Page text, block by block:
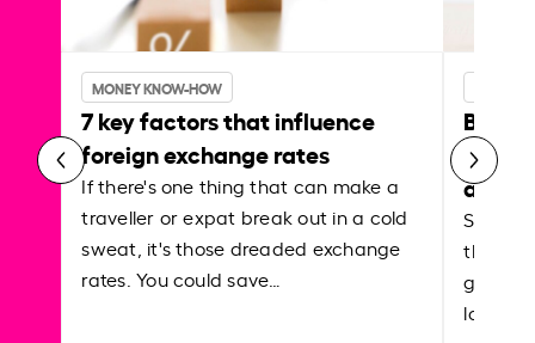
MONEY KNOW-HOW
7 key factors that influence
foreign exchange rates
If there's one thing that can make a
traveller or expat break out in a cold
sweat, it's those dreaded exchange
rates. You could save…
Best
Shake
the
local